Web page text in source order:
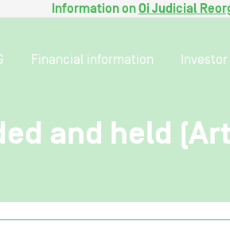
Information onOi Judicial
Financial information
and held